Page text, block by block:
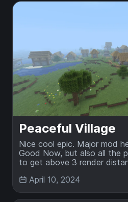
Peaceful Village
Nice cool epic. Major mod
Good Now, but also all the
to get above 3 render
April 10, 2024